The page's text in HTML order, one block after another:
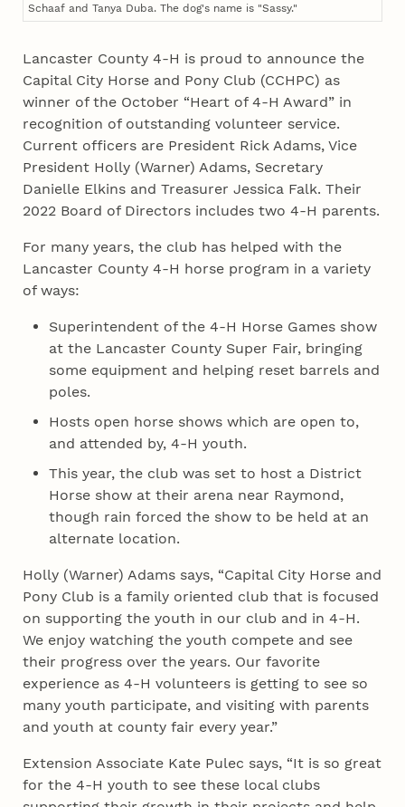
Schaaf and Tanya Duba. The dog's name is "Sassy."
Lancaster County 4‑H is proud to announce the
Capital City Horse and Pony Club (CCHPC) as
winner of the October “Heart of 4‑H Award” in
recognition of outstanding volunteer service.
Current officers are President Rick Adams, Vice
President Holly (Warner) Adams, Secretary
Danielle Elkins and Treasurer Jessica Falk. Their
2022 Board of Directors includes two 4‑H parents.
For many years, the club has helped with the
Lancaster County 4‑H horse program in a variety
of ways:
Superintendent of the 4‑H Horse Games show
at the Lancaster County Super Fair, bringing
some equipment and helping reset barrels and
poles.
Hosts open horse shows which are open to,
and attended by, 4‑H youth.
This year, the club was set to host a District
Horse show at their arena near Raymond,
though rain forced the show to be held at an
alternate location.
Holly (Warner) Adams says, “Capital City Horse and
Pony Club is a family oriented club that is focused
on supporting the youth in our club and in 4‑H.
We enjoy watching the youth compete and see
their progress over the years. Our favorite
experience as 4‑H volunteers is getting to see so
many youth participate, and visiting with parents
and youth at county fair every year.”
Extension Associate Kate Pulec says, “It is so great
for the 4‑H youth to see these local clubs